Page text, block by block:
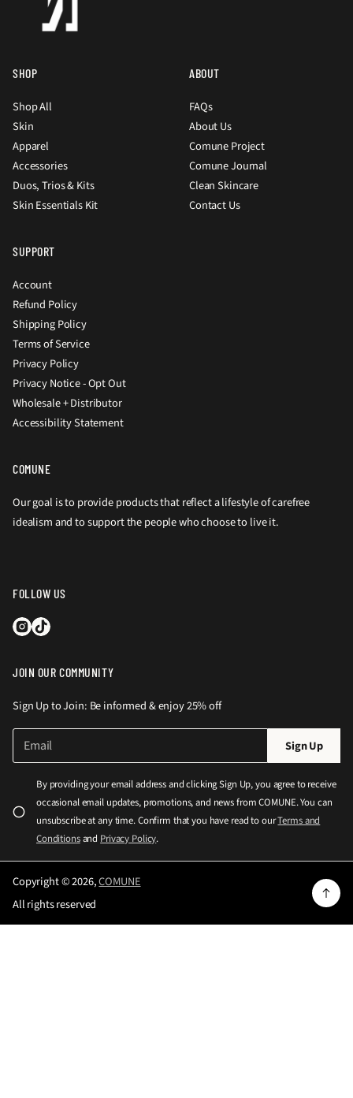
SHOP
Shop All
Skin
Apparel
Accessories
Duos, Trios & Kits
Skin Essentials Kit
ABOUT
FAQs
About Us
Comune Project
Comune Journal
Clean Skincare
Contact Us
SUPPORT
Account
Refund Policy
Shipping Policy
Terms of Service
Privacy Policy
Privacy Notice - Opt Out
Wholesale + Distributor
Accessibility Statement
COMUNE
Our goal is to provide products that reflect a lifestyle of carefree
idealism and to support the people who choose to live it.
FOLLOW US
JOIN OUR COMMUNITY
Sign Up to Join: Be informed & enjoy 25% off
l
s
n
E
a
*
Sign Up
By providing your email address and clicking Sign Up, you agree to receive
occasional email updates, promotions, and news from COMUNE. You can
unsubscribe at any time. Confirm that you have read to ourTerms and
Conditionsand Privacy Policy.
Copyright © 2026,COMUNE
All rights reserved